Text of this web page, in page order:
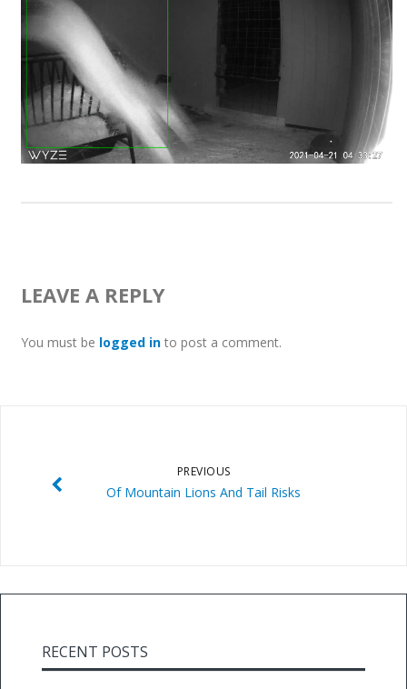
LEAVE A REPLY
You must be logged in to post a comment.
PREVIOUS
Of Mountain Lions And Tail Risks
RECENT POSTS